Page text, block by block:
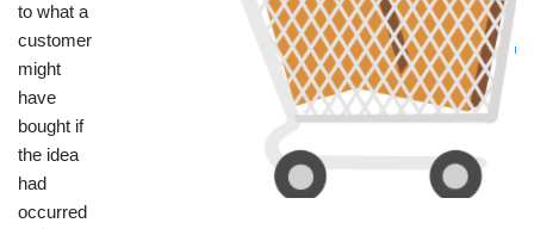
to what a
customer
might
have
bought if
the idea
had
occurred